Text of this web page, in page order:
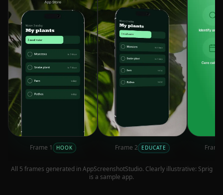
Frame 1 HOOK Frame 2 EDUCATE
All 5 frames generated in AppScreenshotStudio. Clearly illustrative: Sprig
is a sample app.